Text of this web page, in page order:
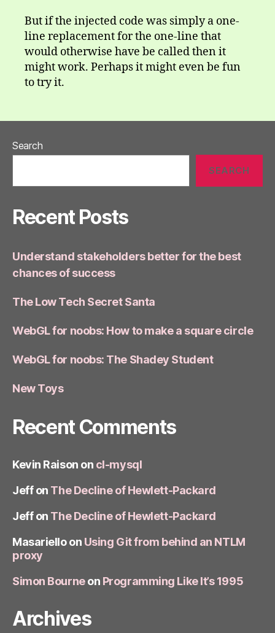
But if the injected code was simply a one-
line replacement for the one-line that
would otherwise have be called then it
might work. Perhaps it might even be fun
to try it.
Search
SEARCH
Recent Posts
Understand stakeholders better for the best
chances of success
The Low Tech Secret Santa
WebGL for noobs: How to make a square circle
WebGL for noobs: The Shadey Student
New Toys
Recent Comments
Kevin Raison on cl-mysql
Jeffon The Decline of Hewlett-Packard
Jeffon The Decline of Hewlett-Packard
Masarielloon Using Git from behind an NTLM
proxy
Simon Bourneon Programming Like It’s 1995
Archives